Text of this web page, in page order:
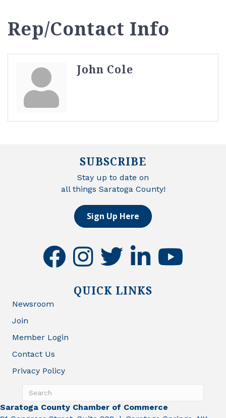
Rep/Contact Info
John Cole
SUBSCRIBE
Stay up to date on
all things Saratoga County!
Sign Up Here
facebookinstagramtwitter linkedinyoutube
QUICK LINKS
Newsroom
Join
Member Login
Contact Us
Privacy Policy
Saratoga County Chamber of Commerce